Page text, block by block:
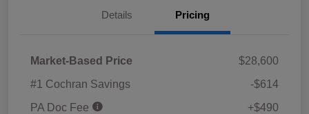
Details Pricing
Market-Based Price
$28,600
#1 Cochran Savings
-$614
PA Doc Fee
+$490